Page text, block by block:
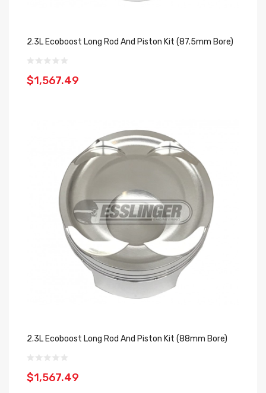
2.3L Ecoboost Long Rod And Piston Kit (87.5mm Bore)
$1,567.49
2.3L Ecoboost Long Rod And Piston Kit (88mm Bore)
$1,567.49